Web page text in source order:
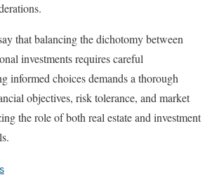
that balancing the dichotomy between
investments requires careful
informed choices demands a thorough
objectives, risk tolerance, and market
the role of both real estate and investment